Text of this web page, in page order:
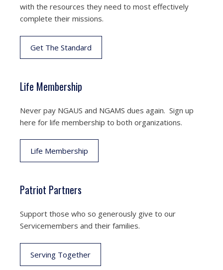
with the resources they need to most effectively
complete their missions.
Get The Standard
Life Membership
Never pay NGAUS and NGAMS dues again. Sign up
here for life membership to both organizations.
Life Membership
Patriot Partners
Support those who so generously give to our
Servicemembers and their families.
Serving Together